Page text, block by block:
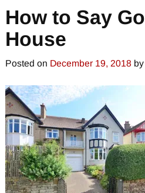
How to Say
House
Posted on December 19, 2018 by